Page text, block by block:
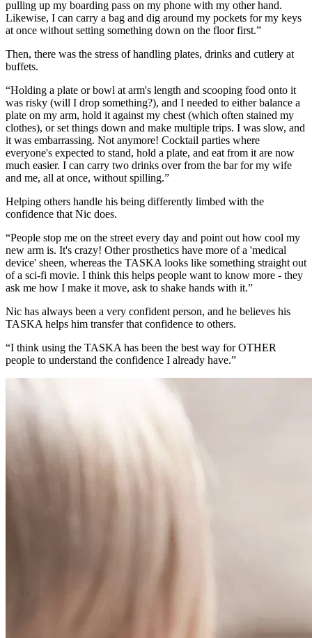
pulling up my boarding pass on my phone with my other hand.
Likewise, I can carry a bag and dig around my pockets for my keys
at once without setting something down on the floor first.”
Then, there was the stress of handling plates, drinks and cutlery at
buffets.
“Holding a plate or bowl at arm's length and scooping food onto it
was risky (will I drop something?), and I needed to either balance a
plate on my arm, hold it against my chest (which often stained my
clothes), or set things down and make multiple trips. I was slow, and
it was embarrassing. Not anymore! Cocktail parties where
everyone's expected to stand, hold a plate, and eat from it are now
much easier. I can carry two drinks over from the bar for my wife
and me, all at once, without spilling.”
Helping others handle his being differently limbed with the
confidence that Nic does.
“People stop me on the street every day and point out how cool my
new arm is. It's crazy! Other prosthetics have more of a 'medical
device' sheen, whereas the TASKA looks like something straight out
of a sci-fi movie. I think this helps people want to know more - they
ask me how I make it move, ask to shake hands with it.”
Nic has always been a very confident person, and he believes his
TASKA helps him transfer that confidence to others.
“I think using the TASKA has been the best way for OTHER
people to understand the confidence I already have.”